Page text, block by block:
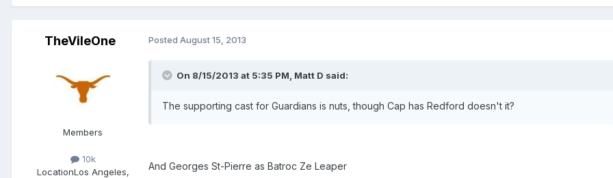
TheVileOne
Members
10k
LocationLos Angeles,
Posted August 15, 2013
On 8/15/2013 at 5:35 PM, Matt D said:
The supporting cast for Guardians is nuts, though Cap has Redford doesn't it?
And Georges St-Pierre as Batroc Ze Leaper